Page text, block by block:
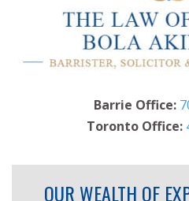
Barrie Office:
Toronto Office:
OUR WEALTH OF